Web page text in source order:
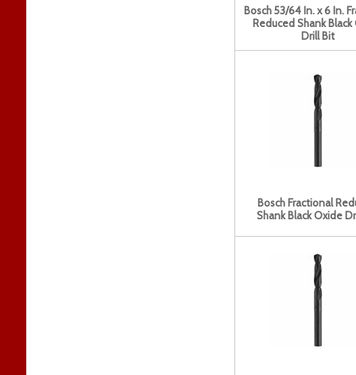
Bosch 53/64 In. x 6 In.
Reduced Shank Black
Drill Bit
Bosch Fractional
Shank Black Oxide